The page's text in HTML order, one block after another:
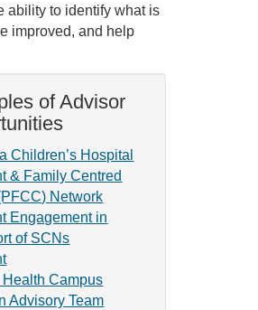
ability to identify what is
improved, and help
of Advisor
Children’s Hospital
& Family Centred
Network
Engagement in
of SCNs
Health Campus
Advisory Team